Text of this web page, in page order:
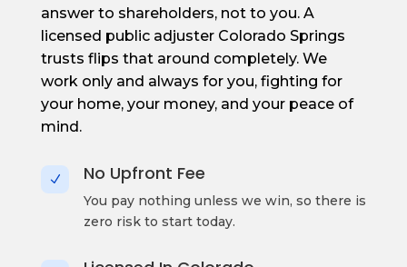
answer to shareholders, not to you. A
licensed public adjuster Colorado Springs
trusts flips that around completely. We
work only and always for you, fighting for
your home, your money, and your peace of
mind.
N No Upfront Fee
You pay nothing unless we win, so there is
zero risk to start today.